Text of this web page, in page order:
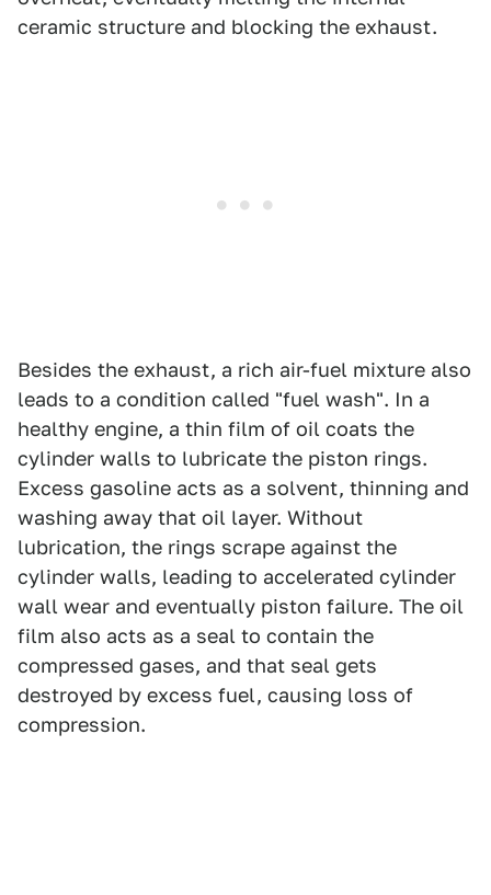
ceramic structure and blocking the exhaust.
Besides the exhaust, a rich air-fuel mixture also
leads to a condition called "fuel wash". In a
healthy engine, a thin film of oil coats the
cylinder walls to lubricate the piston rings.
Excess gasoline acts as a solvent, thinning and
washing away that oil layer. Without
lubrication, the rings scrape against the
cylinder walls, leading to accelerated cylinder
wall wear and eventually piston failure. The oil
film also acts as a seal to contain the
compressed gases, and that seal gets
destroyed by excess fuel, causing loss of
compression.